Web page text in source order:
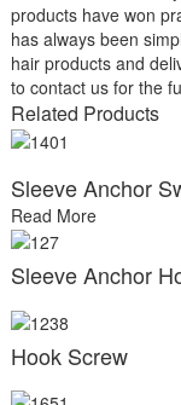
products have won
has always been
hair products and
to contact us for the
Related Products
Sleeve Anchor
Read More
Sleeve Anchor
Hook Screw